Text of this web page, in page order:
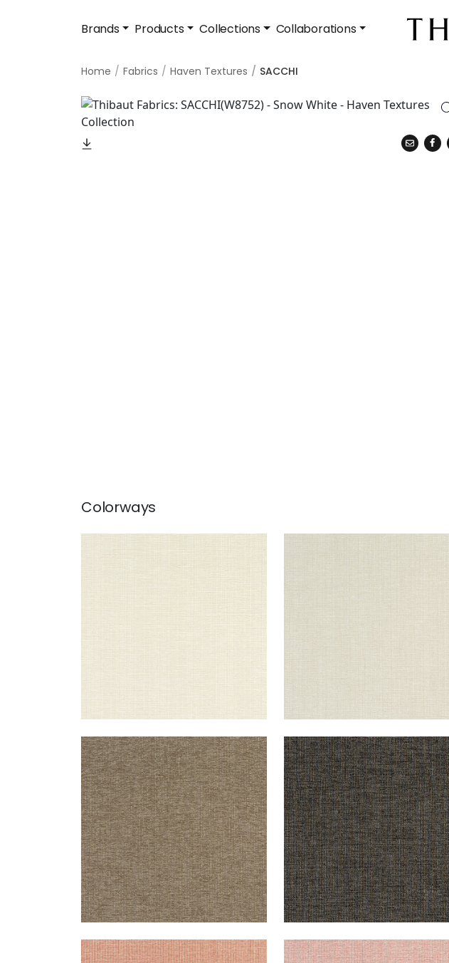
Brands Products Collections Collaborations
Home Fabrics Haven Textures SACCHI
Colorways
Parchment
Woven Fabric
SACCHI
Woven Fabric|Mocha
+8
SACCHI
Woven Fabric|Ebony
+8
SACCHI
SACCHI